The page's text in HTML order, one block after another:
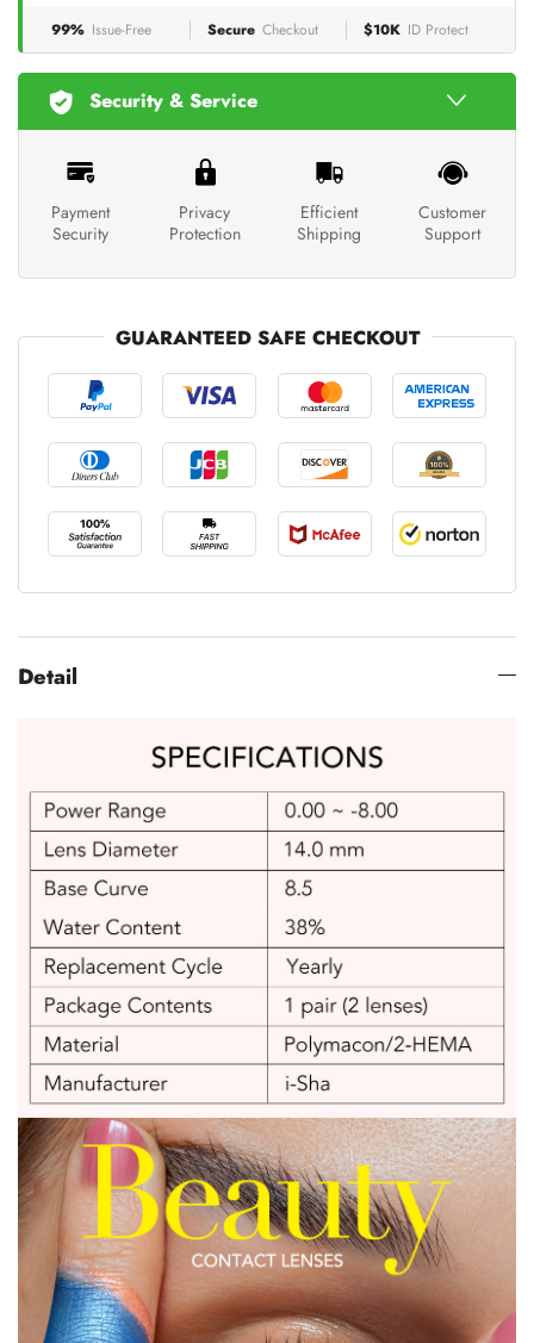
99% Issue-Free Secure Checkout $10K ID Protect
Security & Service
Payment
Security
Privacy
Protection
Efficient
Shipping
Customer
Support
GUARANTEED SAFE CHECKOUT
Detail